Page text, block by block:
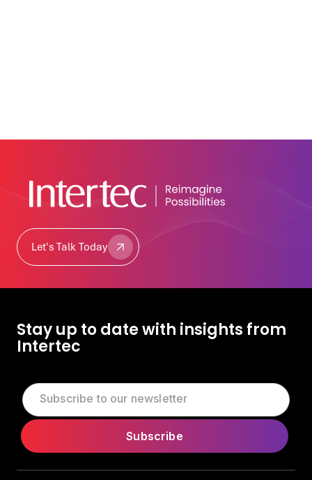
Let's Talk Today
Let's Talk Today
Stay up to date with insights from
Intertec